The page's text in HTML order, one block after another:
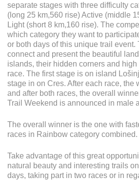
DONATE
FOR NEW
WEBCAMS
TERMS OF
USE
PRIVACY
POLICY
BANNERS
ENGLISH
separate stages with three difficulty
(long 25 km,560 rise) Active (middle
Light (short 8 km,160 rise). The
which category they want to
or both days of this unique trail event.
connect and present the beautiful
islands, their hidden corners and high
race. The first stage is on island
stage in on Cres. After each race, the
and after both races, the overall
Trail Weekend is announced in male
The overall winner is the one with
races in Rainbow category combined.
Take advantage of this great
natural beauty and interesting trails
days, taking part in two races or in